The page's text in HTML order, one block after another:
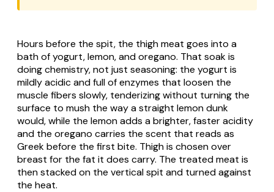
Hours before the spit, the thigh meat goes into a
bath of yogurt, lemon, and oregano. That soak is
doing chemistry, not just seasoning: the yogurt is
mildly acidic and full of enzymes that loosen the
muscle fibers slowly, tenderizing without turning the
surface to mush the way a straight lemon dunk
would, while the lemon adds a brighter, faster acidity
and the oregano carries the scent that reads as
Greek before the first bite. Thigh is chosen over
breast for the fat it does carry. The treated meat is
then stacked on the vertical spit and turned against
the heat.